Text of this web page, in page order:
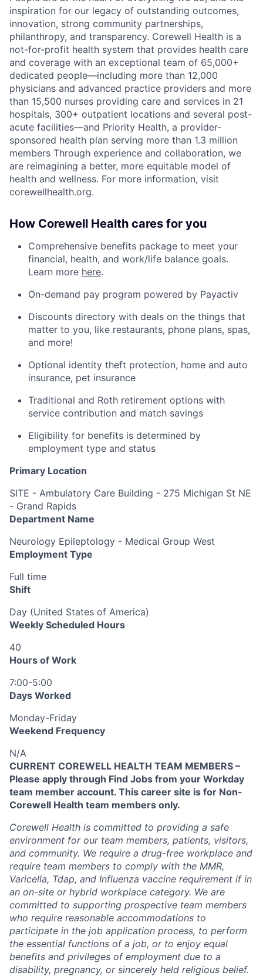
inspiration for our legacy of outstanding outcomes,
innovation, strong community partnerships,
philanthropy, and transparency. Corewell Health is a
not-for-profit health system that provides health care
and coverage with an exceptional team of 65,000+
dedicated people—including more than 12,000
physicians and advanced practice providers and more
than 15,500 nurses providing care and services in 21
hospitals, 300+ outpatient locations and several post-
acute facilities—and Priority Health, a provider-
sponsored health plan serving more than 1.3 million
members Through experience and collaboration, we
are reimagining a better, more equitable model of
health and wellness. For more information, visit
corewellhealth.org.
How Corewell Health cares for you
Comprehensive benefits package to meet your
financial, health, and work/life balance goals.
Learn more here.
On-demand pay program powered by Payactiv
Discounts directory with deals on the things that
matter to you, like restaurants, phone plans, spas,
and more!
Optional identity theft protection, home and auto
insurance, pet insurance
Traditional and Roth retirement options with
service contribution and match savings
Eligibility for benefits is determined by
employment type and status
Primary Location
SITE - Ambulatory Care Building - 275 Michigan St NE
- Grand Rapids
Department Name
Neurology Epileptology - Medical Group West
Employment Type
Full time
Shift
Day (United States of America)
Weekly Scheduled Hours
40
Hours of Work
7:00-5:00
Days Worked
Monday-Friday
Weekend Frequency
N/A
CURRENT COREWELL HEALTH TEAM MEMBERS –
Please apply through Find Jobs from your Workday
team member account. This career site is for Non-
Corewell Health team members only.
Corewell Health is committed to providing a safe
environment for our team members, patients, visitors,
and community. We require a drug-free workplace and
require team members to comply with the MMR,
Varicella, Tdap, and Influenza vaccine requirement if in
an on-site or hybrid workplace category. We are
committed to supporting prospective team members
who require reasonable accommodations to
participate in the job application process, to perform
the essential functions of a job, or to enjoy equal
benefits and privileges of employment due to a
disability, pregnancy, or sincerely held religious belief.